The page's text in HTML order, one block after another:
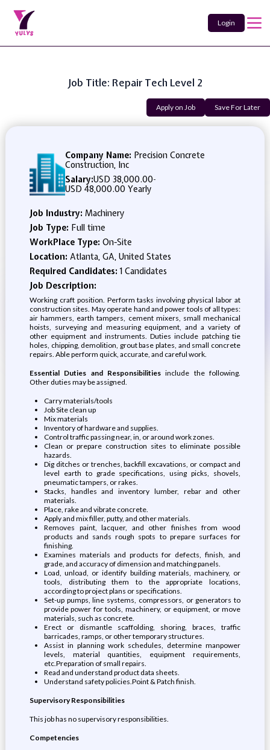
Login
Job Title: Repair Tech Level 2
Apply on Job Save For Later
Company Name: Precision Concrete
Construction, Inc
Salary:USD 38,000.00-
USD 48,000.00 Yearly
Job Industry: Machinery
Job Type: Full time
WorkPlace Type: On-Site
Location: Atlanta, GA, United States
Required Candidates:1 Candidates
Job Description:
Working craft position. Perform tasks involving physical labor at
construction sites. May operate hand and power tools of all types:
air hammers, earth tampers, cement mixers, small mechanical
hoists, surveying and measuring equipment, and a variety of
other equipment and instruments. Duties include patching tie
holes, chipping, demolition, grout base plates, and small concrete
repairs. Able perform quick, accurate, and careful work.
Essential Duties and Responsibilities include the following.
Other duties may be assigned.
Carry materials/tools
Job Site clean up
Mix materials
Inventory of hardware and supplies.
Control traffic passing near, in, or around work zones.
Clean or prepare construction sites to eliminate possible
hazards.
Dig ditches or trenches, backfill excavations, or compact and
level earth to grade specifications, using picks, shovels,
pneumatic tampers, or rakes.
Stacks, handles and inventory lumber, rebar and other
materials.
Place, rake and vibrate concrete.
Apply and mix filler, putty, and other materials.
Removes paint, lacquer, and other finishes from wood
products and sands rough spots to prepare surfaces for
finishing.
Examines materials and products for defects, finish, and
grade, and accuracy of dimension and matching panels.
Load, unload, or identify building materials, machinery, or
tools, distributing them to the appropriate locations,
according to project plans or specifications.
Set-up pumps, line systems, compressors, or generators to
provide power for tools, machinery, or equipment, or move
materials, such as concrete.
Erect or dismantle scaffolding, shoring, braces, traffic
barricades, ramps, or other temporary structures.
Assist in planning work schedules, determine manpower
levels, material quantities, equipment requirements,
etc.Preparation of small repairs.
Read and understand product data sheets.
Understand safety policies.Point & Patch finish.
Supervisory Responsibilities
This job has no supervisory responsibilities.
Competencies